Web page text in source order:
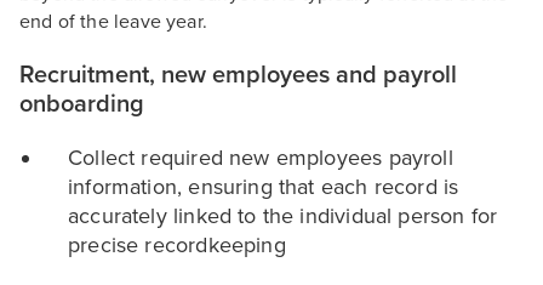
end of the leave year.
Recruitment, new employees and payroll
onboarding
Collect required new employees payroll
information, ensuring that each record is
accurately linked to the individual person for
precise recordkeeping